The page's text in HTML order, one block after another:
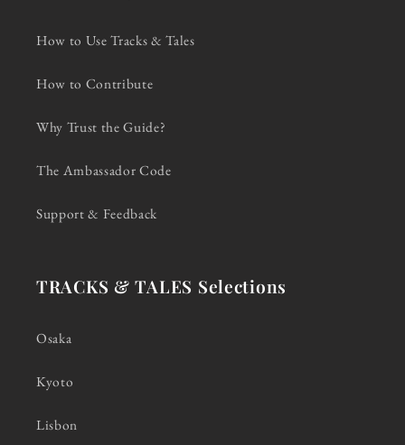
How to Use Tracks & Tales
How to Contribute
Why Trust the Guide?
The Ambassador Code
Support & Feedback
TRACKS & TALES Selections
Osaka
Kyoto
Lisbon